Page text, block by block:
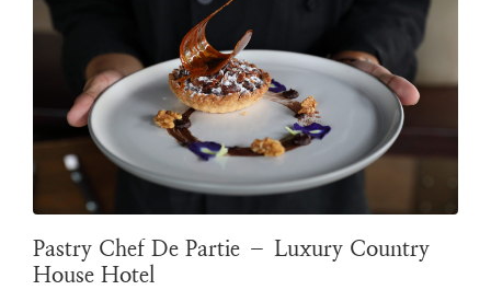
Pastry Chef De Partie – Luxury Country
House Hotel